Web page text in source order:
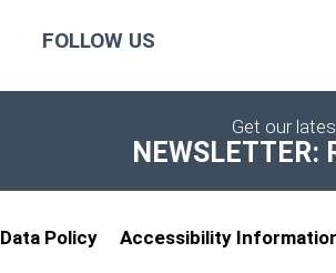
FOLLOW US
Get our
NEWSLETTER:
Data Policy Accessibility